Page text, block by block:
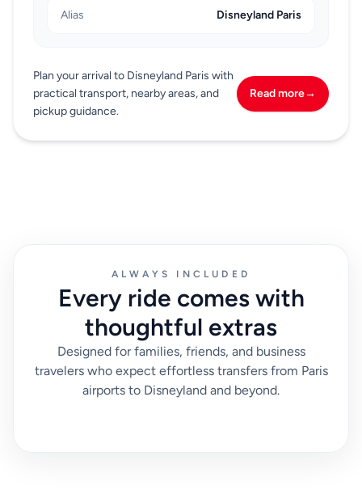
Alias Disneyland Paris
Plan your arrival to Disneyland Paris with
practical transport, nearby areas, and
pickup guidance.
Read more→
ALWAYS INCLUDED
Every ride comes with
thoughtful extras
Designed for families, friends, and business
travelers who expect effortless transfers from Paris
airports to Disneyland and beyond.